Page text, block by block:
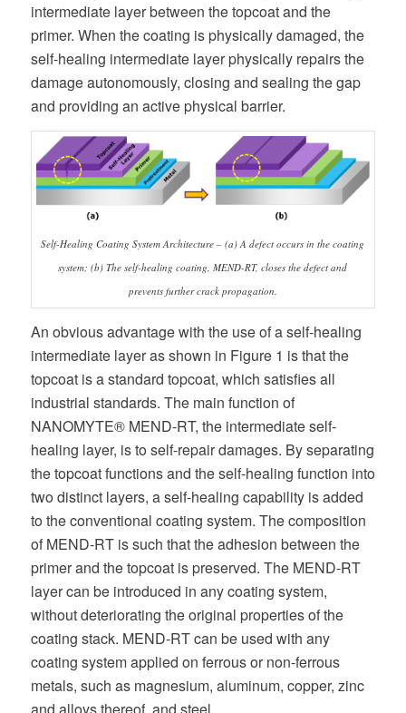
intermediate layer between the topcoat and the
primer. When the coating is physically damaged, the
self-healing intermediate layer physically repairs the
damage autonomously, closing and sealing the gap
and providing an active physical barrier.
Self-Healing Coating System Architecture – (a) A defect occurs in the coating
system; (b) The self-healing coating, MEND-RT, closes the defect and
prevents further crack propagation.
An obvious advantage with the use of a self-healing
intermediate layer as shown in Figure 1 is that the
topcoat is a standard topcoat, which satisfies all
industrial standards. The main function of
NANOMYTE® MEND-RT, the intermediate self-
healing layer, is to self-repair damages. By separating
the topcoat functions and the self-healing function into
two distinct layers, a self-healing capability is added
to the conventional coating system. The composition
of MEND-RT is such that the adhesion between the
primer and the topcoat is preserved. The MEND-RT
layer can be introduced in any coating system,
without deteriorating the original properties of the
coating stack. MEND-RT can be used with any
coating system applied on ferrous or non-ferrous
metals, such as magnesium, aluminum, copper, zinc